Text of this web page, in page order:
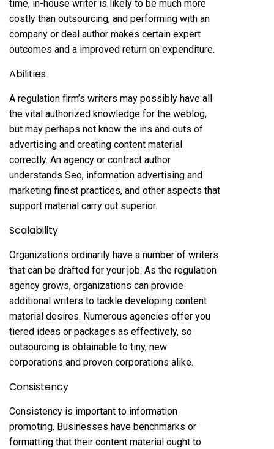
time, in-house writer is likely to be much more
costly than outsourcing, and performing with an
company or deal author makes certain expert
outcomes and a improved return on expenditure.
Abilities
A regulation firm’s writers may possibly have all
the vital authorized knowledge for the weblog,
but may perhaps not know the ins and outs of
advertising and creating content material
correctly. An agency or contract author
understands Seo, information advertising and
marketing finest practices, and other aspects that
support material carry out superior.
Scalability
Organizations ordinarily have a number of writers
that can be drafted for your job. As the regulation
agency grows, organizations can provide
additional writers to tackle developing content
material desires. Numerous agencies offer you
tiered ideas or packages as effectively, so
outsourcing is obtainable to tiny, new
corporations and proven corporations alike.
Consistency
Consistency is important to information
promoting. Businesses have benchmarks or
formatting that their content material ought to